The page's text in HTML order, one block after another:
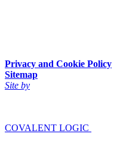
Privacy and Cookie Policy
Sitemap
Site by
COVALENT LOGIC